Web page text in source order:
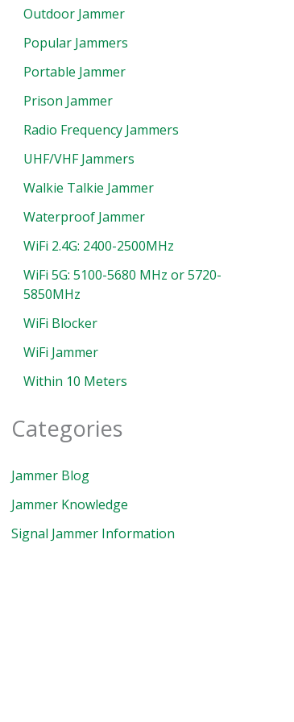
Outdoor Jammer
Popular Jammers
Portable Jammer
Prison Jammer
Radio Frequency Jammers
UHF/VHF Jammers
Walkie Talkie Jammer
Waterproof Jammer
WiFi 2.4G: 2400-2500MHz
WiFi 5G: 5100-5680 MHz or 5720-
5850MHz
WiFi Blocker
WiFi Jammer
Within 10 Meters
Categories
Jammer Blog
Jammer Knowledge
Signal Jammer Information